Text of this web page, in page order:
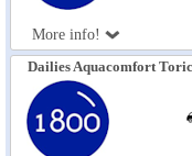
More info!
Dailies Aquacomfort Toric